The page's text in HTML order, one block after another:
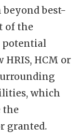
best-
of the
potential
HCM or
which
the
granted.